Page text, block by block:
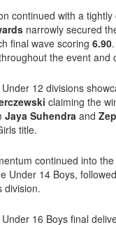
continued with a
narrowly secured
final wave scoring 6.90
the event and
12 divisions
claiming the
Jaya Suhendra and
title.
continued into
Under 14 Boys,
division.
16 Boys final